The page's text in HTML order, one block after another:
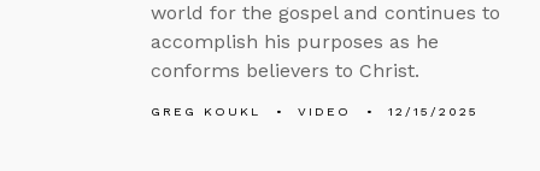
world for the gospel and continues to
accomplish his purposes as he
conforms believers to Christ.
GREG KOUKL VIDEO 12/15/2025